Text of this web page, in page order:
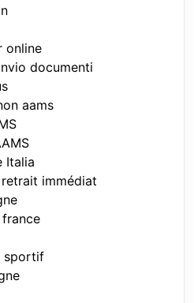
online
documenti
aams
Italia
immédiat
sportif